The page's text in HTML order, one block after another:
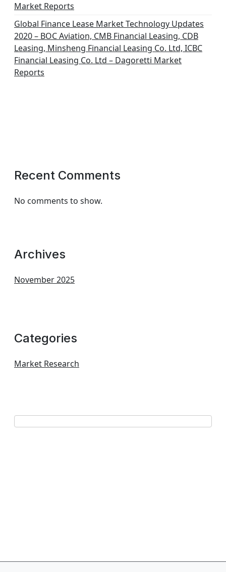
Market Reports
Global Finance Lease Market Technology Updates
2020 – BOC Aviation, CMB Financial Leasing, CDB
Leasing, Minsheng Financial Leasing Co. Ltd, ICBC
Financial Leasing Co. Ltd – Dagoretti Market
Reports
Recent Comments
No comments to show.
Archives
November 2025
Categories
Market Research